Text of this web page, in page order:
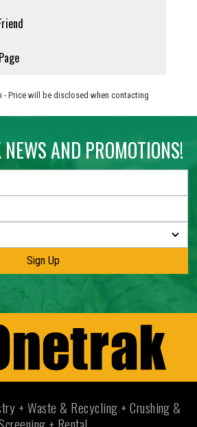
Price will be disclosed when contacting
AND PROMOTIONS!
+ Waste & Recycling + Crushing &